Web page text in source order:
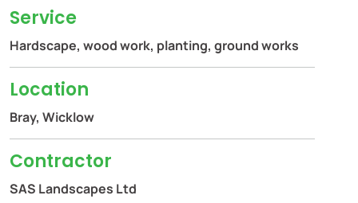
Service
Hardscape, wood work, planting, ground works
Location
Bray, Wicklow
Contractor
SAS Landscapes Ltd